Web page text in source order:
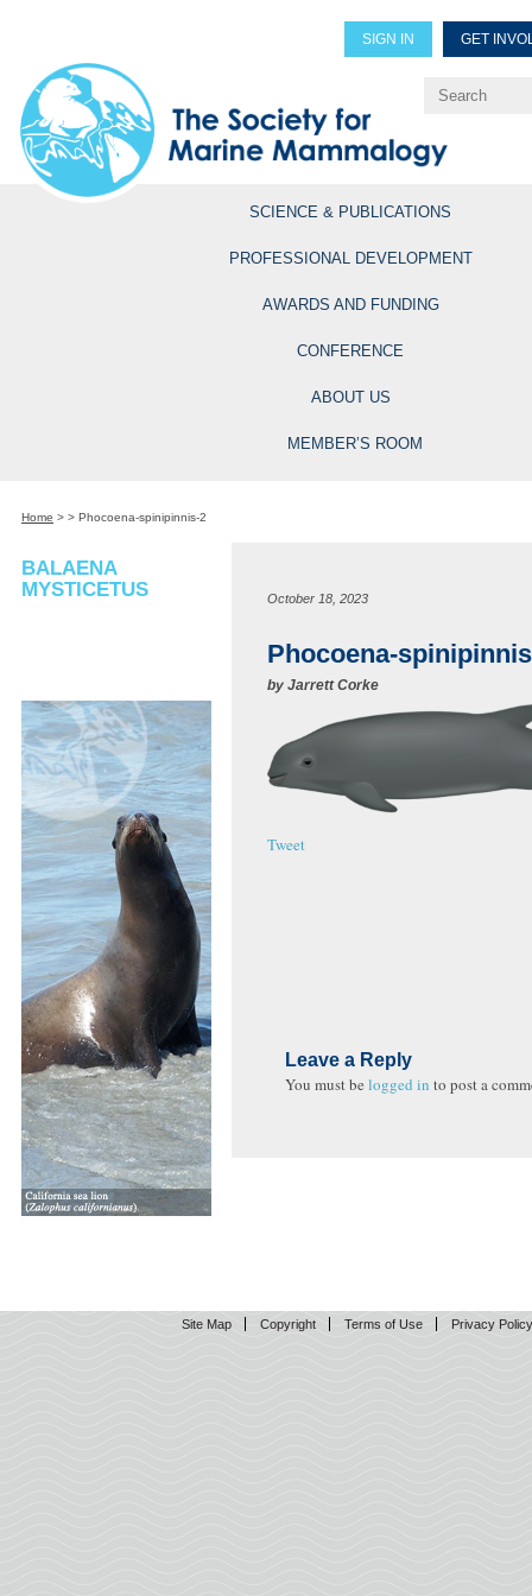
SIGN IN GET
Explore Professional
SCIENCE & PUBLICATIONS
PROFESSIONAL DEVELOPMENT
AWARDS AND FUNDING
CONFERENCE
ABOUT US
MEMBER’S ROOM
Home > > Phocoena-spinipinnis-2
BALAENA
MYSTICETUS
October 18, 2023
Phocoena-
by Jarrett Corke
Tweet
Leave a Reply
You must be logged in to post a
Site Map Copyright Terms of Use Privacy Policy